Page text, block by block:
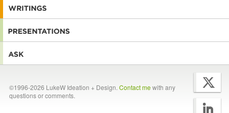
©1996-2026 LukeW Ideation + Design. Contact mewith any
questions or comments.